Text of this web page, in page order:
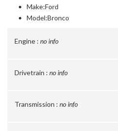
Make:Ford
Model:Bronco
Engine : no info
Drivetrain : no info
Transmission : no info